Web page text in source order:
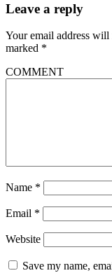
Leave a reply
Your email address will
marked *
COMMENT
Name *
Email *
Website
Save my name,